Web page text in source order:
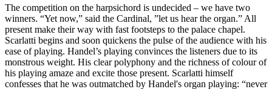
The competition on the harpsichord is undecided – we have two
winners. “Yet now,” said the Cardinal, ”let us hear the organ.” All
present make their way with fast footsteps to the palace chapel.
Scarlatti begins and soon quickens the pulse of the audience with his
ease of playing. Handel’s playing convinces the listeners due to its
monstrous weight. His clear polyphony and the richness of colour of
his playing amaze and excite those present. Scarlatti himself
confesses that he was outmatched by Handel's organ playing: “never